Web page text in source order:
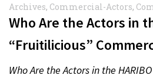
Archives, Commercial-Actors,
Who Are the Actors in
“Fruitilicious”
Who Are the Actors in the